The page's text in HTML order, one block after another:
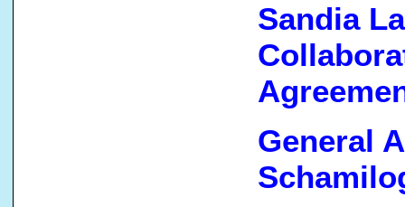
Sandia
General